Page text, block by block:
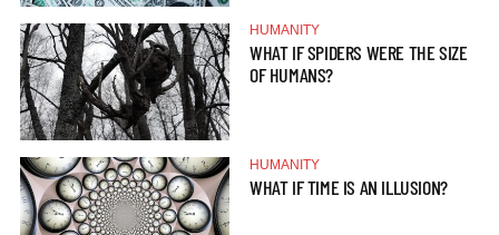
HUMANITY
WHAT IF SPIDERS WERE THE SIZE
OF HUMANS?
HUMANITY
WHAT IF TIME IS AN ILLUSION?